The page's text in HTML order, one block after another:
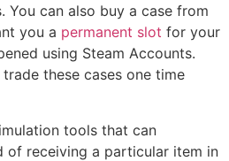
You can also buy a case from
you a permanent slot for your
using Steam Accounts.
these cases one time
tools that can
of receiving a particular item in